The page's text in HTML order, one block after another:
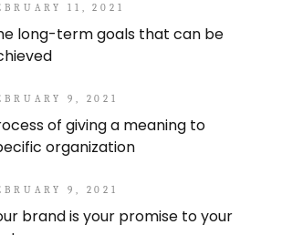
11, 2021
long-term goals that can be
9, 2021
of giving a meaning to
organization
9, 2021
brand is your promise to your